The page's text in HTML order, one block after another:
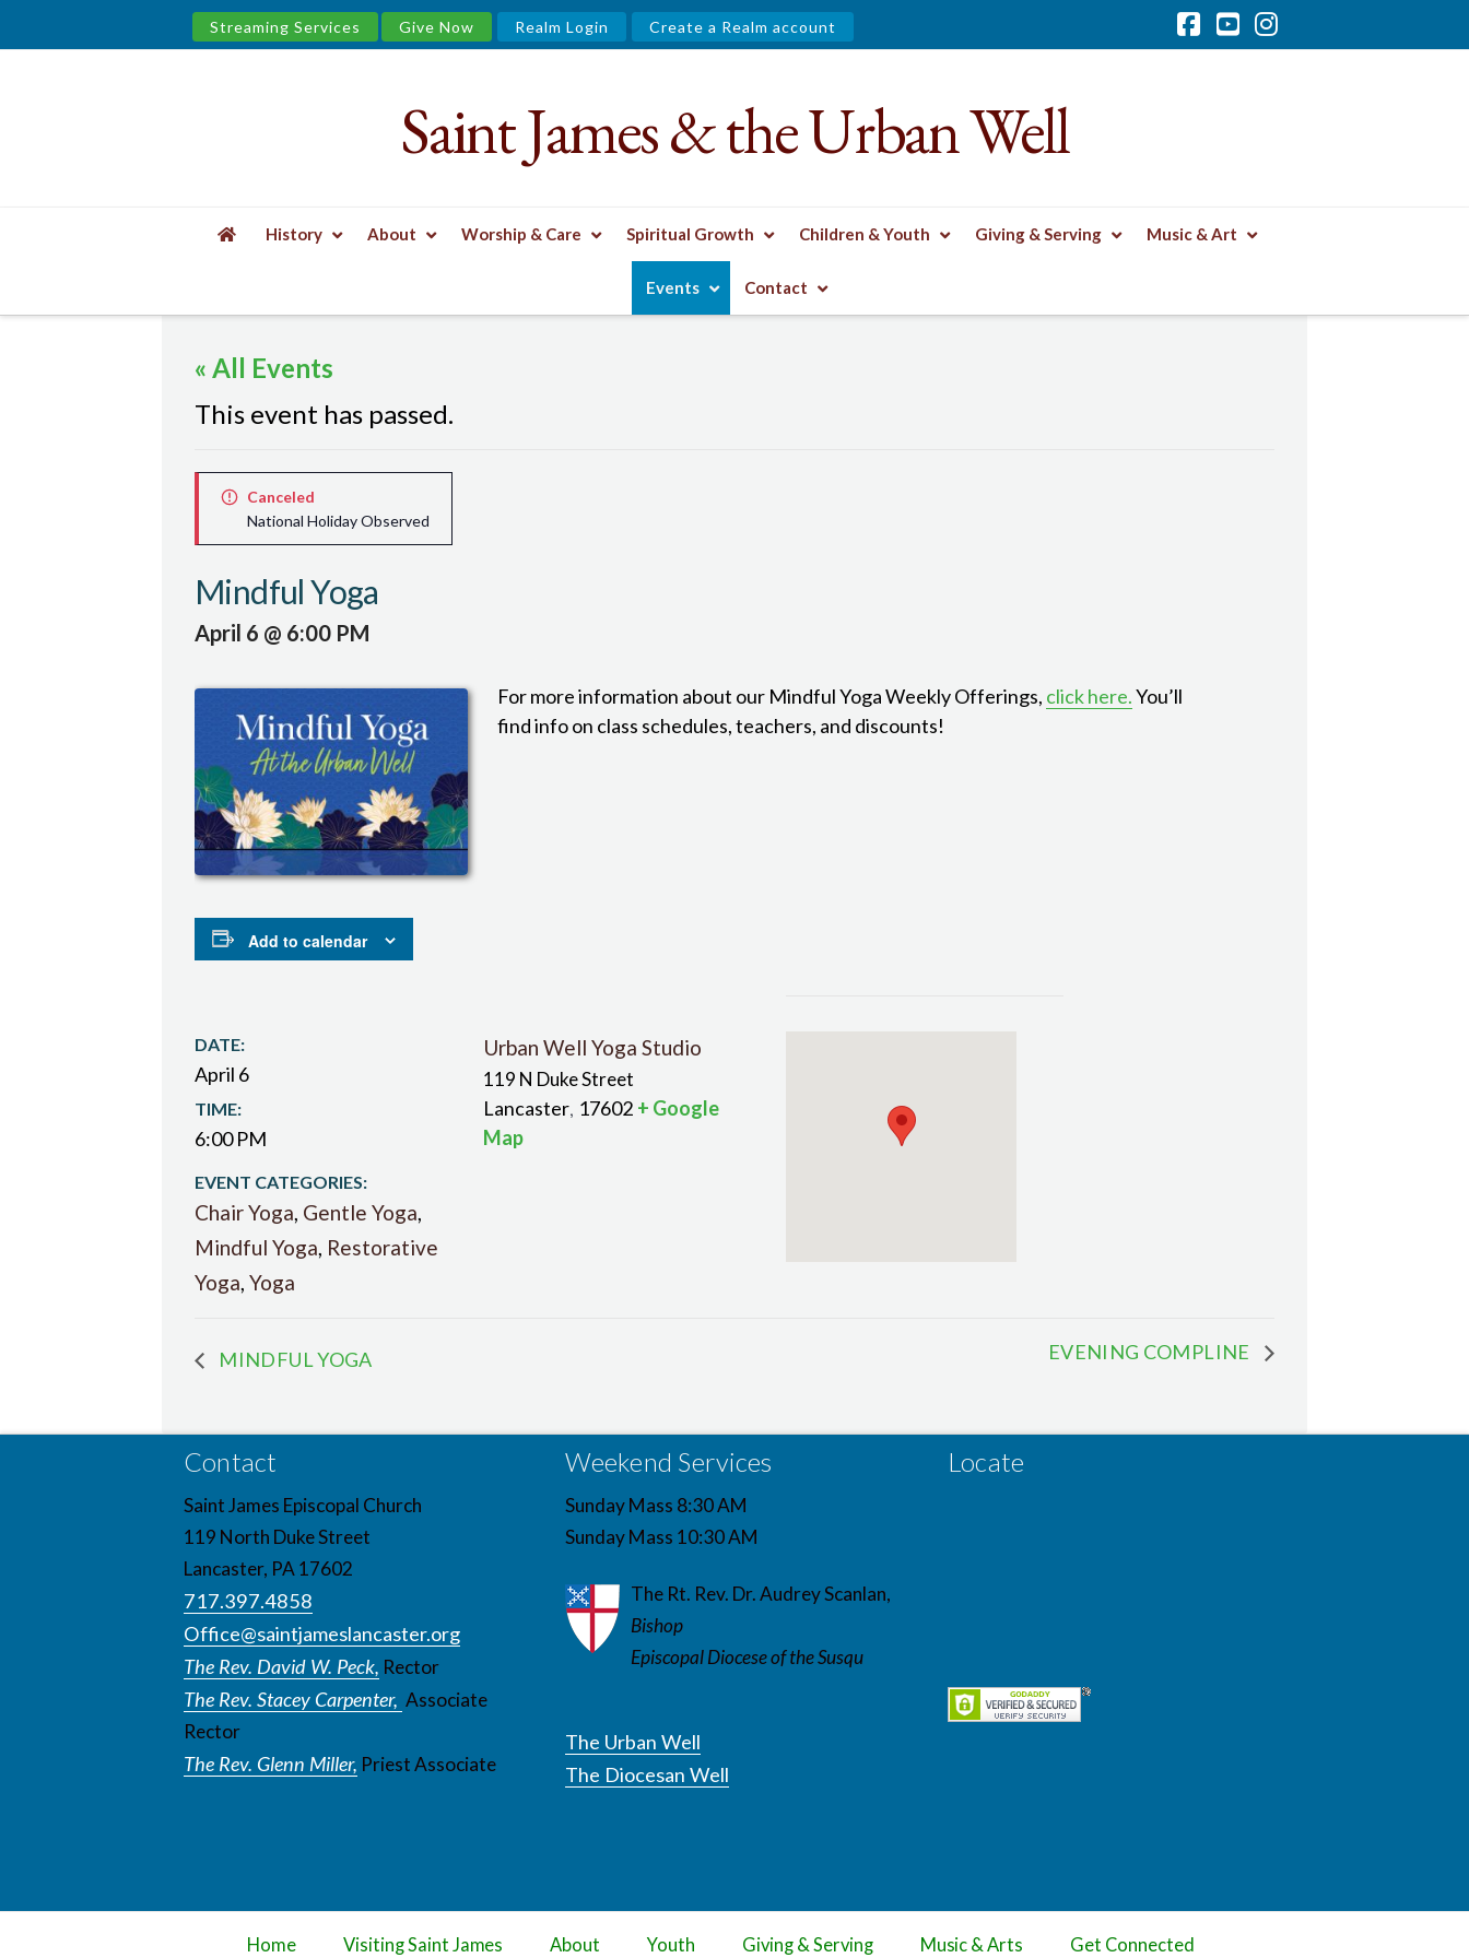
Streaming Services Give Now Realm Login Create a Realm account
Facebook
YouTube
Instagram
&
Urban
Well
Saint James & the Urban Well
History About Worship & Care Spiritual Growth Children & Youth Giving & Serving Music & Art
Events Contact
« All Events
This event has passed.
Canceled
National Holiday Observed
Mindful Yoga
April 6 @ 6:00 PM
For more information about our Mindful Yoga Weekly Offerings, click here.You’ll
find info on class schedules, teachers, and discounts!
Add to calendar
DATE:
April 6
TIME:
6:00 PM
EVENT CATEGORIES:
Chair Yoga, Gentle Yoga,
Mindful Yoga, Restorative
Yoga, Yoga
Urban Well Yoga Studio
119 N Duke Street
Lancaster, 17602 + Google
Map
MINDFUL YOGA EVENING COMPLINE
Contact
Saint James Episcopal Church
119 North Duke Street
Lancaster, PA 17602
717.397.4858
Office@saintjameslancaster.org
The Rev. David W. Peck, Rector
The Rev. Stacey Carpenter, Associate
Rector
The Rev. Glenn Miller, Priest Associate
Weekend Services
Sunday Mass 8:30 AM
Sunday Mass 10:30 AM
The Rt. Rev. Dr. Audrey Scanlan,
Bishop
Episcopal Diocese of the Susqu
The Urban Well
The Diocesan Well
Locate
Home Visiting Saint James About Youth Giving & Serving Music & Arts
Get Connected